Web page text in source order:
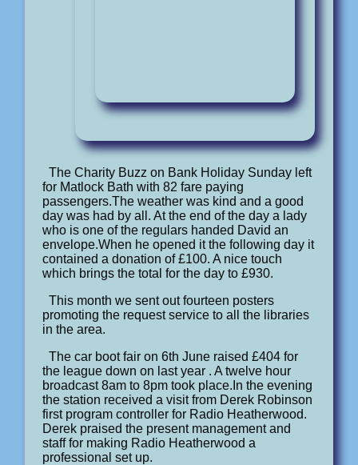
The Charity Buzz on Bank Holiday Sunday left
for Matlock Bath with 82 fare paying
passengers.The weather was kind and a good
day was had by all. At the end of the day a lady
who is one of the regulars handed David an
envelope.When he opened it the following day it
contained a donation of £100. A nice touch
which brings the total for the day to £930.
This month we sent out fourteen posters
promoting the request service to all the libraries
in the area.
The car boot fair on 6th June raised £404 for
the league down on last year . A twelve hour
broadcast 8am to 8pm took place.In the evening
the station received a visit from Derek Robinson
first program controller for Radio Heatherwood.
Derek praised the present management and
staff for making Radio Heatherwood a
professional set up.